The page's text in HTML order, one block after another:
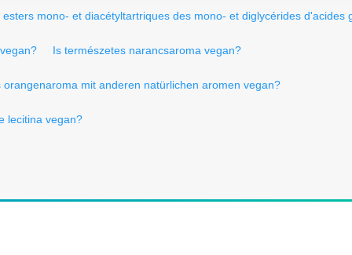
mono- et diacétyltartriques des mono- et diglycérides d'acides
Is természetes narancsaroma vegan?
orangenaroma mit anderen natürlichen aromen vegan?
lecitina vegan?